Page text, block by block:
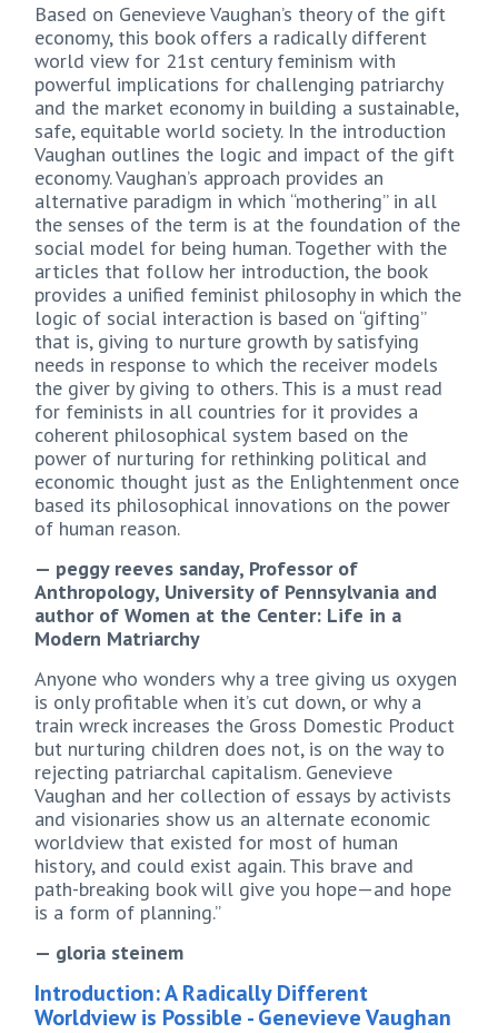
Based on Genevieve Vaughan’s theory of the gift
economy, this book offers a radically different
world view for 21st century feminism with
powerful implications for challenging patriarchy
and the market economy in building a sustainable,
safe, equitable world society. In the introduction
Vaughan outlines the logic and impact of the gift
economy. Vaughan’s approach provides an
alternative paradigm in which “mothering” in all
the senses of the term is at the foundation of the
social model for being human. Together with the
articles that follow her introduction, the book
provides a unified feminist philosophy in which the
logic of social interaction is based on “gifting”
that is, giving to nurture growth by satisfying
needs in response to which the receiver models
the giver by giving to others. This is a must read
for feminists in all countries for it provides a
coherent philosophical system based on the
power of nurturing for rethinking political and
economic thought just as the Enlightenment once
based its philosophical innovations on the power
of human reason.
— peggy reeves sanday, Professor of
Anthropology, University of Pennsylvania and
author of Women at the Center: Life in a
Modern Matriarchy
Anyone who wonders why a tree giving us oxygen
is only profitable when it’s cut down, or why a
train wreck increases the Gross Domestic Product
but nurturing children does not, is on the way to
rejecting patriarchal capitalism. Genevieve
Vaughan and her collection of essays by activists
and visionaries show us an alternate economic
worldview that existed for most of human
history, and could exist again. This brave and
path-breaking book will give you hope—and hope
is a form of planning.”
— gloria steinem
Introduction: A Radically Different
Worldview is Possible - Genevieve Vaughan